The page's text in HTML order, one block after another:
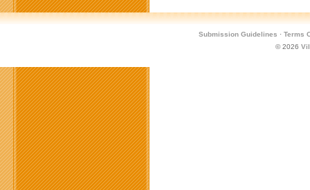
Submission Guidelines · Terms
© 2026